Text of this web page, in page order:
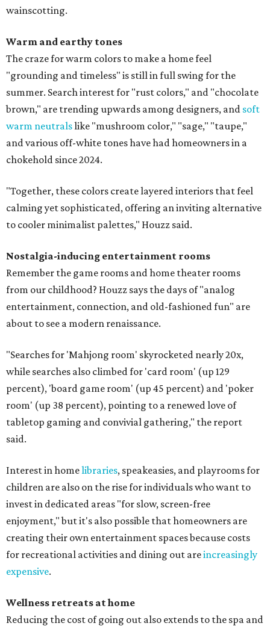
wainscotting.
Warm and earthy tones
The craze for warm colors to make a home feel
"grounding and timeless" is still in full swing for the
summer. Search interest for "rust colors," and "chocolate
brown," are trending upwards among designers, and soft
warm neutralslike "mushroom color," "sage," "taupe,"
and various off-white tones have had homeowners in a
chokehold since 2024.
"Together, these colors create layered interiors that feel
calming yet sophisticated, offering an inviting alternative
to cooler minimalist palettes," Houzz said.
Nostalgia-inducing entertainment rooms
Remember the game rooms and home theater rooms
from our childhood? Houzz says the days of "analog
entertainment, connection, and old-fashioned fun" are
about to see a modern renaissance.
"Searches for 'Mahjong room' skyrocketed nearly 20x,
while searches also climbed for 'card room' (up 129
percent), 'board game room' (up 45 percent) and 'poker
room' (up 38 percent), pointing to a renewed love of
tabletop gaming and convivial gathering," the report
said.
Interest in homelibraries, speakeasies, and playrooms for
children are also on the rise for individuals who want to
invest in dedicated areas "for slow, screen-free
enjoyment," but it's also possible that homeowners are
creating their own entertainment spaces because costs
for recreational activities and dining out areincreasingly
expensive.
Wellness retreats at home
Reducing the cost of going out also extends to the spa and